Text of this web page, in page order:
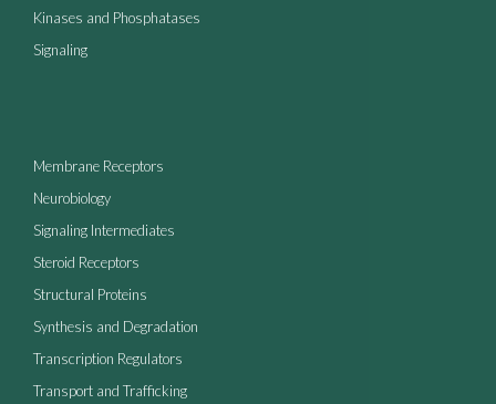
Kinases and Phosphatases
Signaling
Membrane Receptors
Neurobiology
Signaling Intermediates
Steroid Receptors
Structural Proteins
Synthesis and Degradation
Transcription Regulators
Transport and Trafficking